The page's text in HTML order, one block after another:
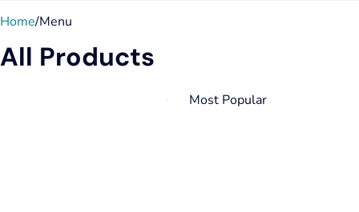
Home/Menu
All Products